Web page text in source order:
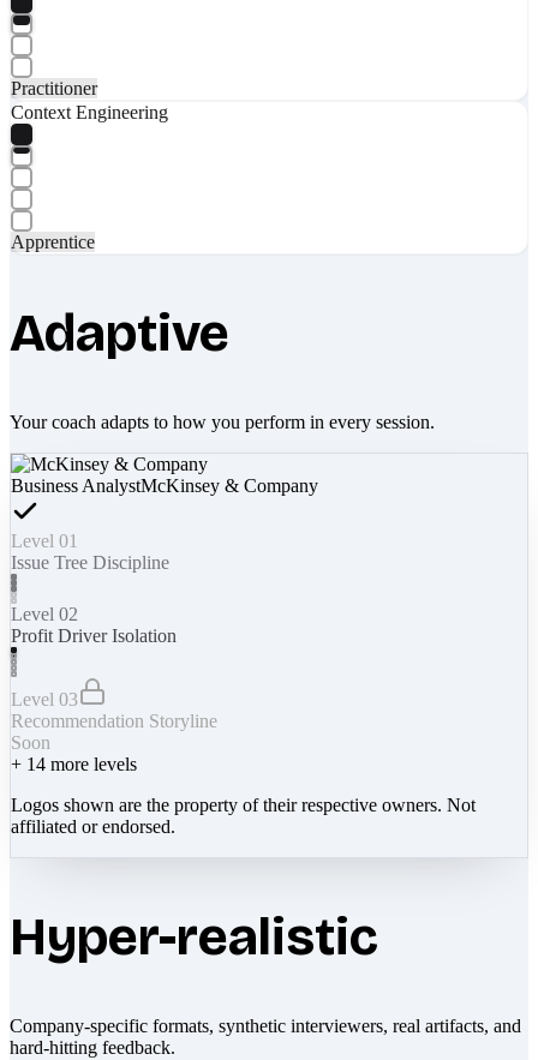
Practitioner
Context Engineering
Apprentice
Adaptive
Your coach adapts to how you perform in every session.
Business AnalystMcKinsey & Company
Level 01
Issue Tree Discipline
Level 02
Profit Driver Isolation
Level 03
Recommendation Storyline
Soon
+ 14 more levels
Logos shown are the property of their respective owners. Not
affiliated or endorsed.
Hyper-realistic
Company-specific formats, synthetic interviewers, real artifacts, and
hard-hitting feedback.